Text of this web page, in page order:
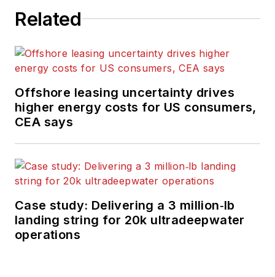
Related
Offshore leasing uncertainty drives
higher energy costs for US consumers,
CEA says
Case study: Delivering a 3 million‑lb
landing string for 20k ultradeepwater
operations